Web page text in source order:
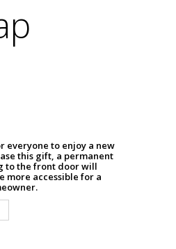
everyone to enjoy a new
this gift, a permanent
to the front door will
more accessible for a